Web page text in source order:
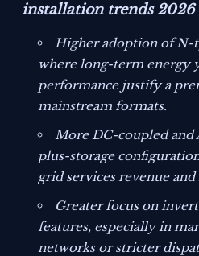
installation trends 2026
Higher adoption of
where long-term energy
performance justify a
mainstream formats.
More DC-coupled and
plus-storage
grid services revenue
Greater focus on
features, especially in
networks or stricter